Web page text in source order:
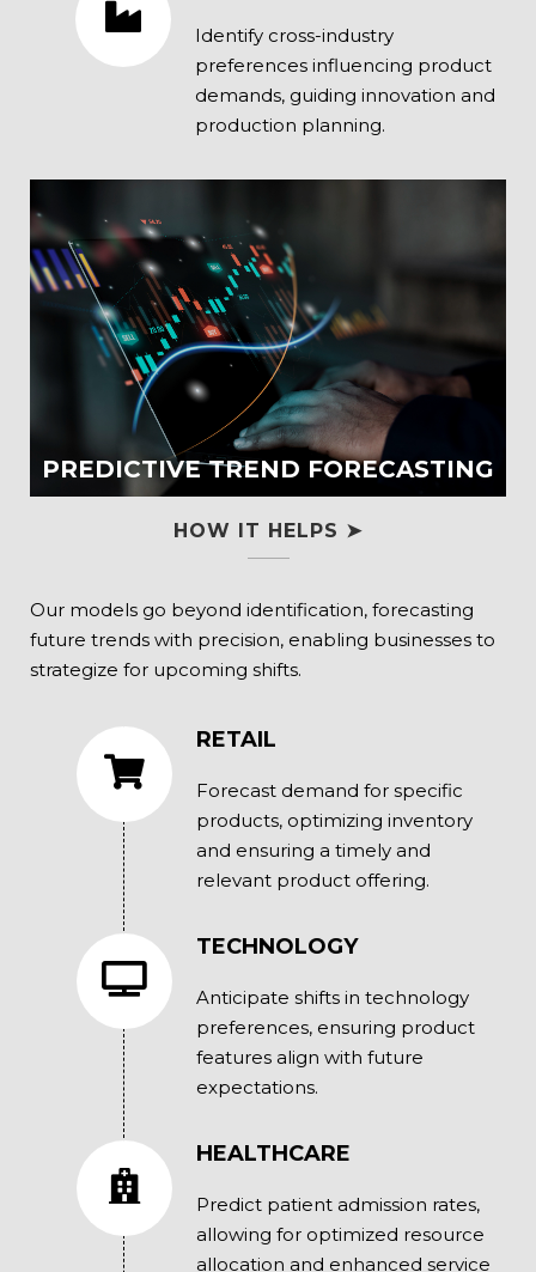
Identify cross-industry
preferences influencing product
demands, guiding innovation and
production planning.
PREDICTIVE TREND FORECASTING
HOW IT HELPS ➤
Our models go beyond identification, forecasting
future trends with precision, enabling businesses to
strategize for upcoming shifts.
RETAIL
Forecast demand for specific
products, optimizing inventory
and ensuring a timely and
relevant product offering.
TECHNOLOGY
Anticipate shifts in technology
preferences, ensuring product
features align with future
expectations.
HEALTHCARE
Predict patient admission rates,
allowing for optimized resource
allocation and enhanced service